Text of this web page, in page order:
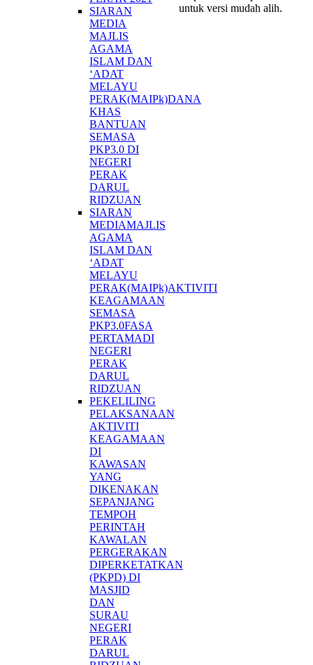
SIARAN
MEDIA
MAJLIS
AGAMA
ISLAM DAN
‘ADAT
MELAYU
PERAK(MAIPk)DANA
KHAS
BANTUAN
SEMASA
PKP3.0 DI
NEGERI
PERAK
DARUL
RIDZUAN
SIARAN
MEDIAMAJLIS
AGAMA
ISLAM DAN
‘ADAT
MELAYU
PERAK(MAIPk)AKTIVITI
KEAGAMAAN
SEMASA
PKP3.0FASA
PERTAMADI
NEGERI
PERAK
DARUL
RIDZUAN
PEKELILING
PELAKSANAAN
AKTIVITI
KEAGAMAAN
DI
KAWASAN
YANG
DIKENAKAN
SEPANJANG
TEMPOH
PERINTAH
KAWALAN
PERGERAKAN
DIPERKETATKAN
(PKPD) DI
MASJID
DAN
SURAU
NEGERI
PERAK
DARUL
untuk versi mudah alih.